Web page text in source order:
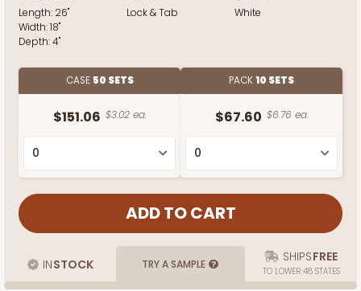
Length: 26"
Width:18"
Depth:4"
Lock & Tab
White
CASE 50 SETS
$151.06 $3.02 ea.
PACK10 SETS
$67.60 $6.76 ea.
INSTOCK TRY A SAMPLE SHIPSFREE
TO LOWER 48 STATES